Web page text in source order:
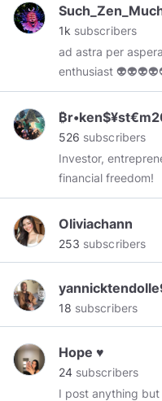
1k subscribers
ad astra per
enthusiast
don't own any
526 subscribers
Investor,
financial freedom!
Oliviachann
253 subscribers
18 subscribers
Hope ♥️
24 subscribers
I post anything